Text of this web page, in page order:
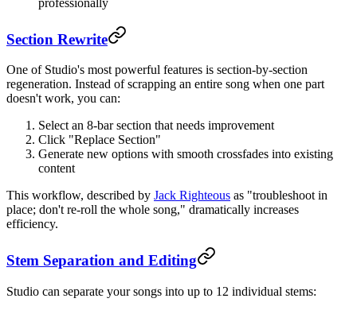
Section Rewrite
One of Studio's most powerful features is section-by-section
regeneration. Instead of scrapping an entire song when one part
doesn't work, you can:
Select an 8-bar section that needs improvement
Click "Replace Section"
Generate new options with smooth crossfades into existing
content
This workflow, described by Jack Righteous as "troubleshoot in
place; don't re-roll the whole song," dramatically increases
efficiency.
Stem Separation and Editing
Studio can separate your songs into up to 12 individual stems: